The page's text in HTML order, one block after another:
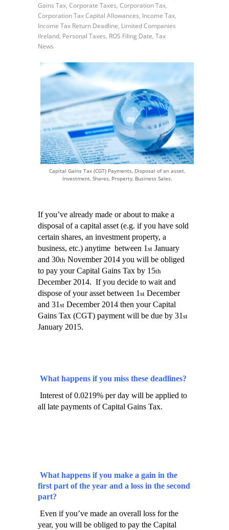
Gains Tax, Corporate Taxes, Corporation Tax,
Corporation Tax Capital Allowances, Income Tax,
Income Tax Return Deadline, Limited Companies
iIreland, Personal Taxes, ROS Filing Date, Tax
News
Capital Gains Tax (CGT) Payments, Disposal of an asset,
Investment, Shares, Property, Business Sales.
If you’ve already made or about to make a
disposal of a capital asset (e.g. if you have sold
certain shares, an investment property, a
business, etc.) anytime between 1st January
and 30th November 2014 you will be obliged
to pay your Capital Gains Tax by 15th
December 2014. If you decide to wait and
dispose of your asset between 1st December
and 31st December 2014 then your Capital
Gains Tax (CGT) payment will be due by 31st
January 2015.
What happens if you miss these deadlines?
Interest of 0.0219% per day will be applied to
all late payments of Capital Gains Tax.
What happens if you make a gain in the
first part of the year and a loss in the second
part?
Even if you’ve made an overall loss for the
year, you will be obliged to pay the Capital